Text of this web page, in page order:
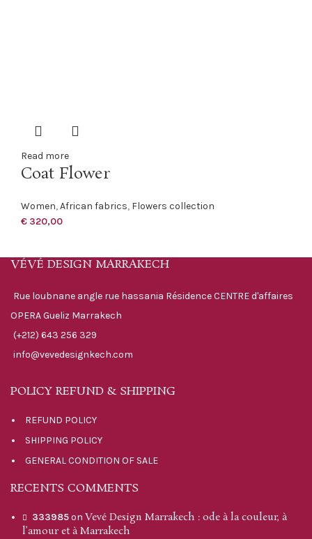
Read more
Coat Flower
Women,African fabrics, Flowers collection
€ 320,00
VÉVÉ DESIGN MARRAKECH
Rue loubnane angle rue hassania Résidence CENTRE d'affaires
OPERA Gueliz Marrakech
(+212) 643 256 329
info@vevedesignkech.com
POLICY REFUND & SHIPPING
REFUND POLICY
SHIPPING POLICY
GENERAL CONDITION OF SALE
RECENTS COMMENTS
333985on Vevé Design Marrakech : ode à la couleur, à
l’amour et à Marrakech